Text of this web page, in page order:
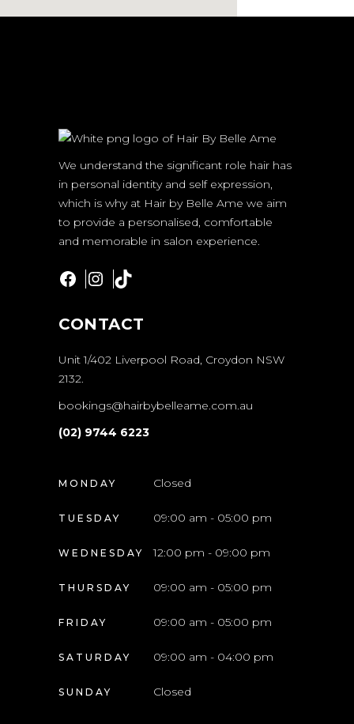
We understand the significant role hair has
in personal identity and self expression,
which is why at Hair by Belle Ame we aim
to provide a personalised, comfortable
and memorable in salon experience.
Facebook
Instagram
TikTok
CONTACT
Unit 1/402 Liverpool Road, Croydon NSW
2132.
bookings@hairbybelleame.com.au
(02) 9744 6223
MONDAY Closed
TUESDAY 09:00 am - 05:00 pm
WEDNESDAY 12:00 pm - 09:00 pm
THURSDAY 09:00 am - 05:00 pm
FRIDAY 09:00 am - 05:00 pm
SATURDAY 09:00 am - 04:00 pm
SUNDAY Closed